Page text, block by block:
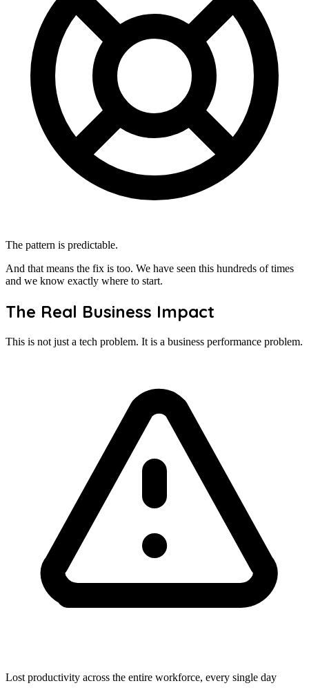
The pattern is predictable.
And that means the fix is too. We have seen this hundreds of times
and we know exactly where to start.
The Real Business Impact
This is not just a tech problem. It is a business performance problem.
Lost productivity across the entire workforce, every single day